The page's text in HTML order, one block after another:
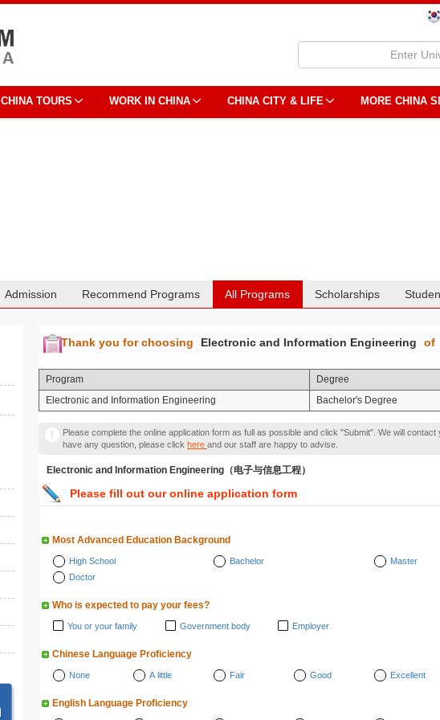
CHINA TOURS WORK IN CHINA CHINA CITY & LIFE MORE CHINA
Admission Recommend Programs All Programs Scholarships
Thank you for choosing Electronic and Information Engineering of
Program Degree
Electronic and Information Engineering
Bachelor's Degree
Please complete the online application form as full as possible and click "Submit". We will
have any question, please click here and our staff are happy to advise.
Electronic and Information Engineering（电子与信息工程）
Please fill out our online application form
Most Advanced Education Background
High School Bachelor
Master
Doctor
Who is expected to pay your fees?
You or your family Government body Employer
Chinese Language Proficiency
None A little Fair Good Excellent
English Language Proficiency